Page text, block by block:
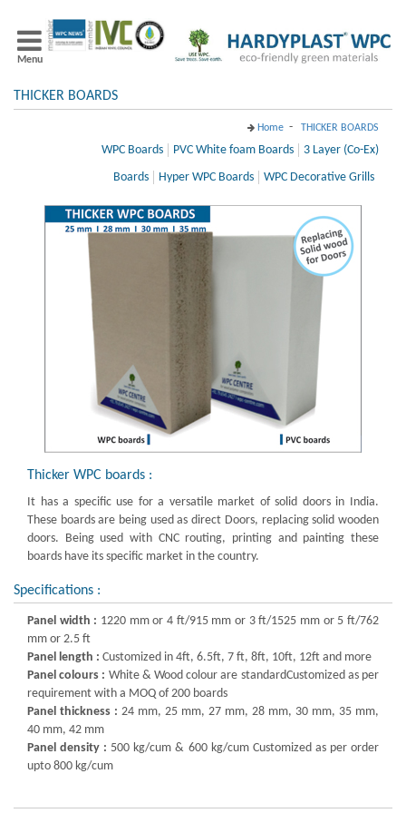
Menu
THICKER BOARDS
Home - THICKER BOARDS
WPC Boards PVC White foam Boards
3 Layer (Co-Ex)
Boards
Hyper WPC Boards WPC Decorative Grills
Thicker WPC boards :
It has a specific use for a versatile market of solid doors in India.
These boards are being used as direct Doors, replacing solid wooden
doors. Being used with CNC routing, printing and painting these
boards have its specific market in the country.
Specifications :
Panel width : 1220 mm or 4 ft/915 mm or 3 ft/1525 mm or 5 ft/762
mm or 2.5 ft
Panel length : Customized in 4ft, 6.5ft, 7 ft, 8ft, 10ft, 12ft and more
Panel colours : White & Wood colour are standardCustomized as per
requirement with a MOQ of 200 boards
Panel thickness : 24 mm, 25 mm, 27 mm, 28 mm, 30 mm, 35 mm,
40 mm, 42 mm
Panel density : 500 kg/cum & 600 kg/cum Customized as per order
upto 800 kg/cum